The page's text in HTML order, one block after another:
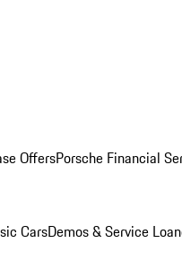
OffersPorsche Financial
CarsDemos & Service